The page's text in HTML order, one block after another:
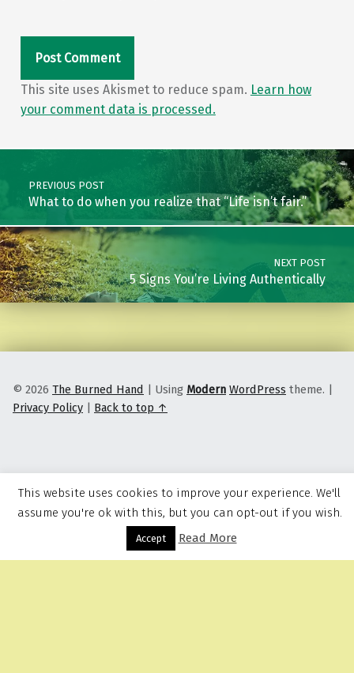
Menu
This site uses Akismet to reduce spam. Learn how
your comment data is processed.
Post navigation
PREVIOUS POST
What to do when you realize that “Life isn’t fair.”
NEXT POST
5 Signs You’re Living Authentically
© 2026 The Burned Hand | Using Modern WordPress theme. |
Privacy Policy | Back to top ↑
This website uses cookies to improve your experience. We'll
assume you're ok with this, but you can opt-out if you wish.
Accept Read More